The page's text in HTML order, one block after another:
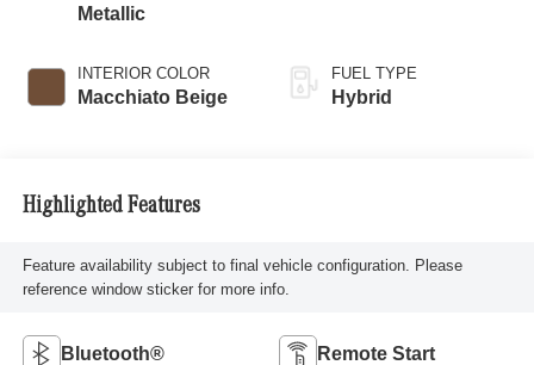
Metallic
INTERIOR COLOR
Macchiato Beige
FUEL TYPE
Hybrid
Highlighted Features
Feature availability subject to final vehicle configuration. Please
reference window sticker for more info.
Bluetooth® Remote Start